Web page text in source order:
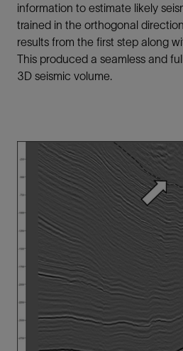
information to estimate likely
trained in the orthogonal
results from the first step along
This produced a seamless and
3D seismic volume.